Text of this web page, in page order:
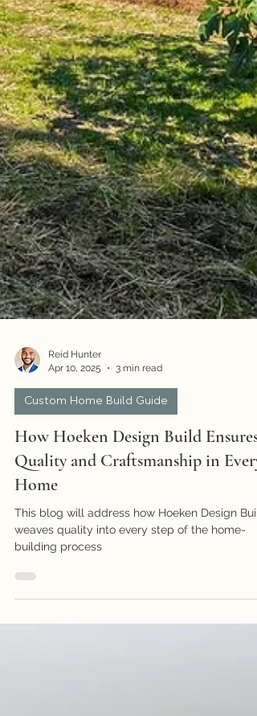
Reid Hunter
Apr 10, 2025
3 min read
Custom Home Build Guide
How Hoeken Design Build Ensures
Quality and Craftsmanship in Every
Home
This blog will address how Hoeken Design
building process